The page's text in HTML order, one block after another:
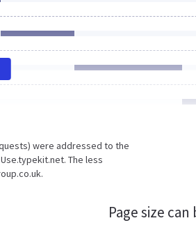
were addressed to the
The less
Page size